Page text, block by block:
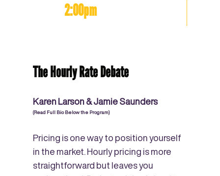
2:00pm
The Hourly Rate Debate
Karen Larson & Jamie Saunders
(Read Full Bio Below the Program)
Pricing is one way to position yourself
in the market. Hourly pricing is more
straightforward but leaves you